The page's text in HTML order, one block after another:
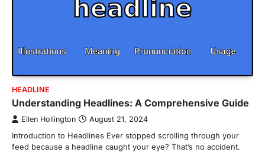
HEADLINE
Understanding Headlines: A Comprehensive Guide
Ellen Hollington August 21, 2024
Introduction to Headlines Ever stopped scrolling through your
feed because a headline caught your eye? That’s no accident.